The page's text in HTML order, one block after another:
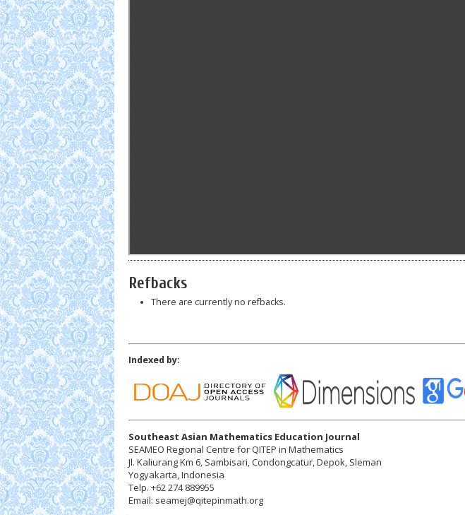
Refbacks
There are currently no refbacks.
Indexed by:
Southeast Asian Mathematics Education Journal
SEAMEO Regional Centre for QITEP in Mathematics
Jl. Kaliurang Km 6, Sambisari, Condongcatur, Depok, Sleman
Yogyakarta, Indonesia
Telp. +62 274 889955
Email: seamej@qitepinmath.org